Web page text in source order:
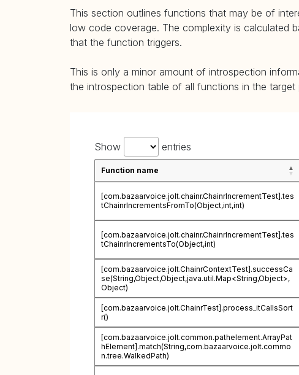
This section outlines functions that may be of
low code coverage. The complexity is calculated
that the function triggers.
This is only a minor amount of introspection
the introspection table of all functions in the target
Show entries
Function name
[com.bazaarvoice.jolt.chainr.ChainrIncrementTest].tes
tChainrIncrementsFromTo(Object,int,int)
[com.bazaarvoice.jolt.chainr.ChainrIncrementTest].tes
tChainrIncrementsTo(Object,int)
[com.bazaarvoice.jolt.ChainrContextTest].successCa
se(String,Object,Object,java.util.Map<String,Object>,
Object)
[com.bazaarvoice.jolt.ChainrTest].process_itCallsSort
r()
[com.bazaarvoice.jolt.common.pathelement.ArrayPat
hElement].match(String,com.bazaarvoice.jolt.commo
n.tree.WalkedPath)